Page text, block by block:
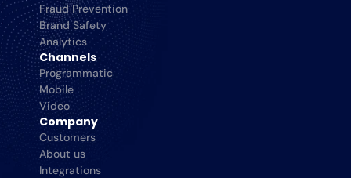
Company
Customers
About us
Integrations
Fraud Prevention
Brand Safety
Analytics
Channels
Programmatic
Mobile
Video